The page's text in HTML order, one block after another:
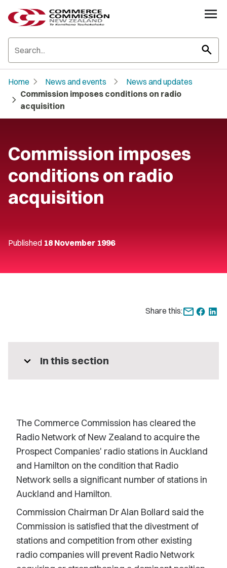
search
Home chevron_right News and events chevron_right News and updates
chevron_right Commission imposes conditions on radio
acquisition
Commission imposes
conditions on radio
acquisition
Published 18 November 1996
Share this:
expand_more In this section
The Commerce Commission has cleared the
Radio Network of New Zealand to acquire the
Prospect Companies' radio stations in Auckland
and Hamilton on the condition that Radio
Network sells a significant number of stations in
Auckland and Hamilton.
Commission Chairman Dr Alan Bollard said the
Commission is satisfied that the divestment of
stations and competition from other existing
radio companies will prevent Radio Network